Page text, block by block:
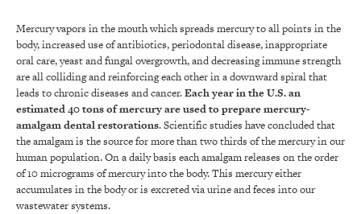
Mercury vapors in the mouth which spreads mercury to all points in the
body, increased use of antibiotics, periodontal disease, inappropriate
oral care, yeast and fungal overgrowth, and decreasing immune strength
are all colliding and reinforcing each other in a downward spiral that
leads to chronic diseases and cancer.Each year in the U.S. an
estimated 40 tons of mercury are used to prepare mercury-
amalgam dental restorations. Scientific studies have concluded that
the amalgam is the source for more than two thirds of the mercury in our
human population. On a daily basis each amalgam releases on the order
of 10 micrograms of mercury into the body. This mercury either
accumulates in the body or is excreted via urine and feces into our
wastewater systems.